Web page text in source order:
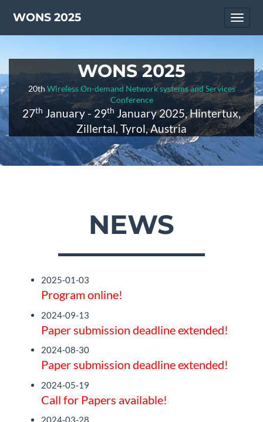
WONS 2025
WONS 2025
20thWireless On-demand Network systems and Services
Conference
27th January - 29th January 2025, Hintertux,
Zillertal, Tyrol, Austria
NEWS
2025-01-03
Program online!
2024-09-13
Paper submission deadline extended!
2024-08-30
Paper submission deadline extended!
2024-05-19
Call for Papers available!
2024-03-28